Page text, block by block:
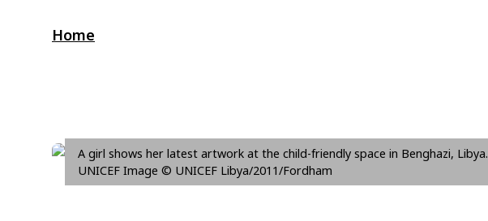
Home
A girl shows her latest artwork at the child-friendly space in Benghazi, Libya.
UNICEF Image © UNICEF Libya/2011/Fordham